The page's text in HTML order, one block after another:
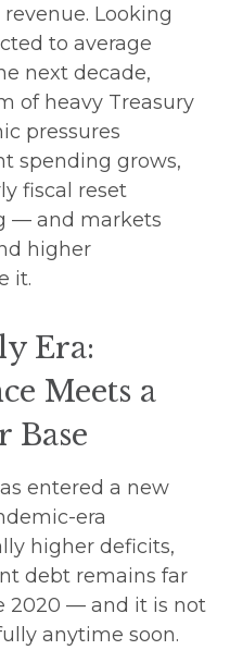
Looking
to average
next decade,
of heavy Treasury
pressures
spending grows,
fiscal reset
— and markets
higher
it.
Era:
Meets a
Base
entered a new
era
higher deficits,
debt remains far
2020 — and it is not
anytime soon.